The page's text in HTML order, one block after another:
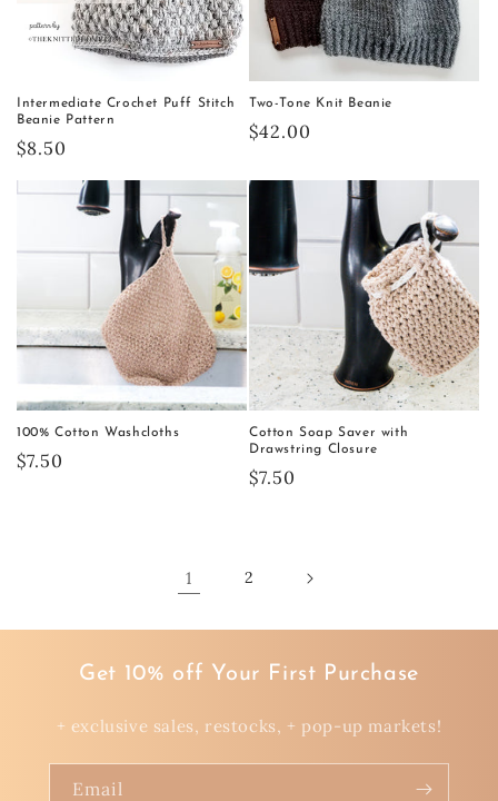
Intermediate Crochet Puff Stitch
Beanie Pattern
Regular
$8.50
Two-Tone Knit Beanie
Regular
$42.00
100% Cotton Washcloths
Regular
$7.50
Cotton Soap Saver with
Drawstring Closure
Regular
$7.50
1 2
Get 10% off Your First Purchase
+ exclusive sales, restocks, + pop-up markets!
Email